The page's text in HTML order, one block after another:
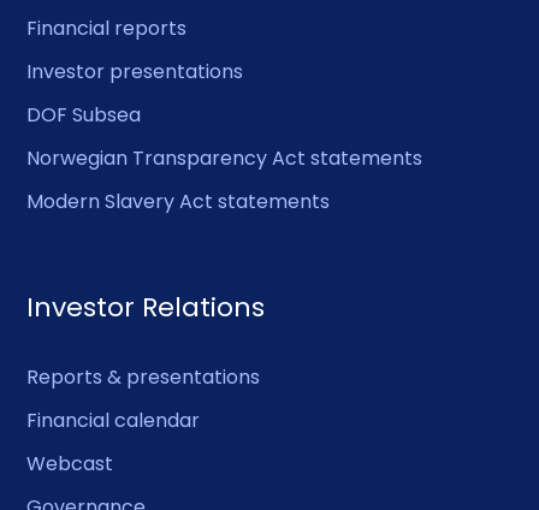
Financial reports
Investor presentations
DOF Subsea
Norwegian Transparency Act statements
Modern Slavery Act statements
Investor Relations
Reports & presentations
Financial calendar
Webcast